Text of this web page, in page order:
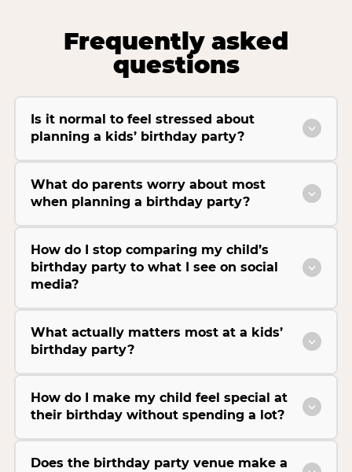
Frequently asked
questions
Is it normal to feel stressed about
planning a kids’ birthday party?
What do parents worry about most
when planning a birthday party?
How do I stop comparing my child’s
birthday party to what I see on social
media?
What actually matters most at a kids’
birthday party?
How do I make my child feel special at
their birthday without spending a lot?
Does the birthday party venue make a